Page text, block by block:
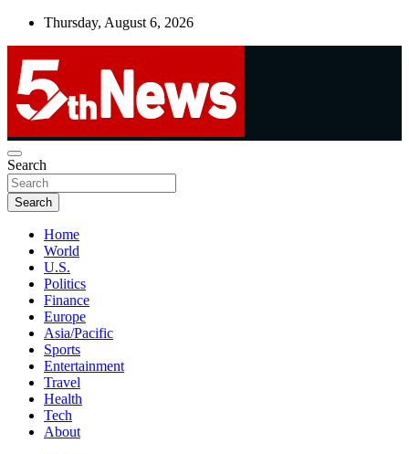
Skip
Thursday, August 6, 2026
5thnews
UNBIASED | UP-TO-DATE | UNMISSABLE
Search
Search
Home
World
U.S.
Politics
Finance
Europe
Asia/Pacific
Sports
Entertainment
Travel
Health
Tech
About